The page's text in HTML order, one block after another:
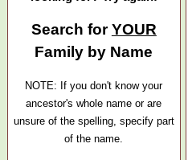
Search forYOUR
Family by Name
NOTE: If you don't know your
ancestor's whole name or are
unsure of the spelling, specify part
of the name.